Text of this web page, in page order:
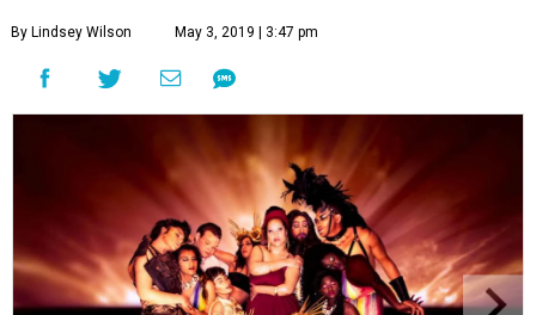
By Lindsey Wilson May 3, 2019 | 3:47 pm